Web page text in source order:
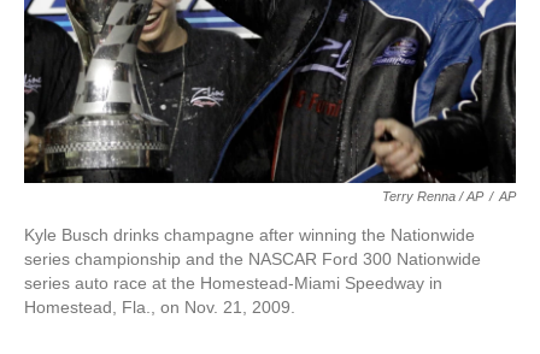
Terry Renna / AP / AP
Kyle Busch drinks champagne after winning the Nationwide
series championship and the NASCAR Ford 300 Nationwide
series auto race at the Homestead-Miami Speedway in
Homestead, Fla., on Nov. 21, 2009.